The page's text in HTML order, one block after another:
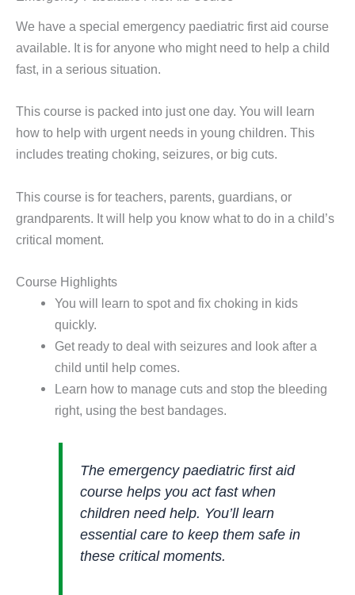
We have a special emergency paediatric first aid course
available. It is for anyone who might need to help a child
fast, in a serious situation.
This course is packed into just one day. You will learn
how to help with urgent needs in young children. This
includes treating choking, seizures, or big cuts.
This course is for teachers, parents, guardians, or
grandparents. It will help you know what to do in a child’s
critical moment.
Course Highlights
You will learn to spot and fix choking in kids
quickly.
Get ready to deal with seizures and look after a
child until help comes.
Learn how to manage cuts and stop the bleeding
right, using the best bandages.
The emergency paediatric first aid
course helps you act fast when
children need help. You’ll learn
essential care to keep them safe in
these critical moments.